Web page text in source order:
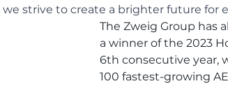
strive to create a brighter future for
The Zweig Group has
a winner of the 2023
6th consecutive year,
100 fastest-growing